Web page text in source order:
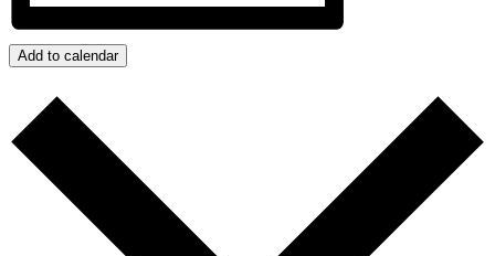
Add to calendar